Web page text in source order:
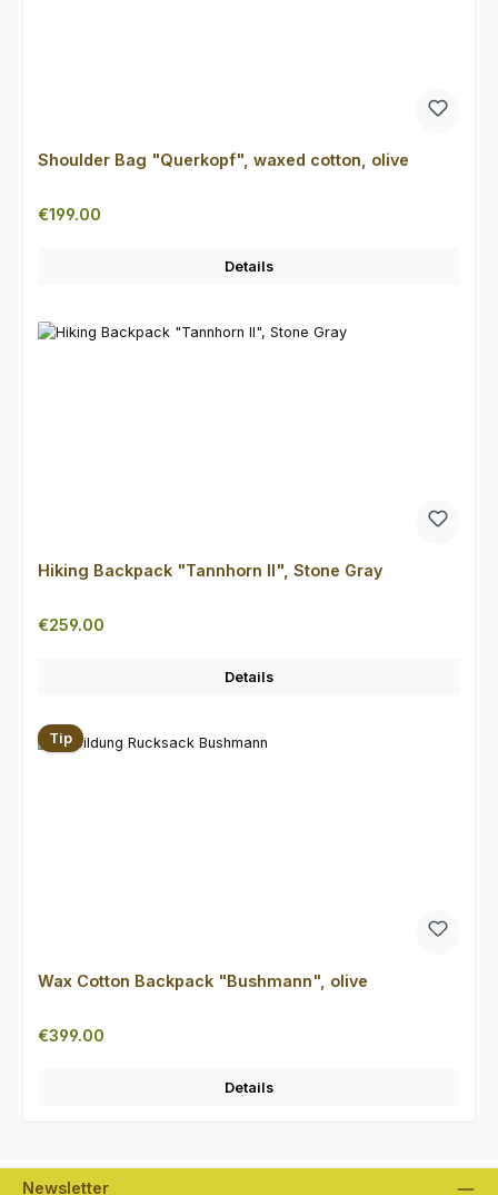
Shoulder Bag "Querkopf", waxed cotton, olive
Regular price:
€199.00
Details
Hiking Backpack "Tannhorn II", Stone Gray
Regular price:
€259.00
Details
Tip
Wax Cotton Backpack "Bushmann", olive
Regular price:
€399.00
Details
Newsletter